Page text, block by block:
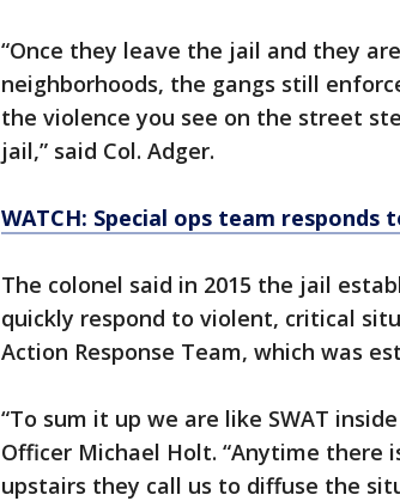
“Once they leave the jail and they
neighborhoods, the gangs still
the violence you see on the street
jail,” said Col. Adger.
WATCH: Special ops team
‪The colonel said in 2015 the jail
quickly respond to violent, critical
Action Response Team, which was
“To sum it up we are like SWAT
Officer Michael Holt. “Anytime there
upstairs they call us to diffuse the